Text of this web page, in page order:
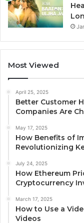
Most Viewed
April 25, 2025
Better Customer
Companies Are
May 17, 2025
How Benefits of
Revolutionizing
July 24, 2025
How Ethereum
Cryptocurrency
March 17, 2025
How to Use a
Videos